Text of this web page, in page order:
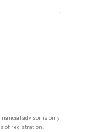
advisor is only
of registration.